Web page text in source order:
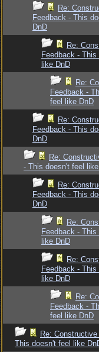
Re:
Feedback - This
DnD
Re:
Feedback - This
like DnD
Re:
Feedback -
feel like DnD
Re:
Feedback - This
DnD
Re:
- This doesn't feel
Re:
Feedback - This
DnD
Re:
Feedback - This
like DnD
Re:
Feedback - This
like DnD
Re:
Feedback -
feel like DnD
Re:
This doesn't feel like